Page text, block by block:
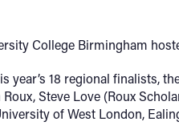
College Birmingham
year’s 18 regional finalists,
Steve Love (Roux
of West London,